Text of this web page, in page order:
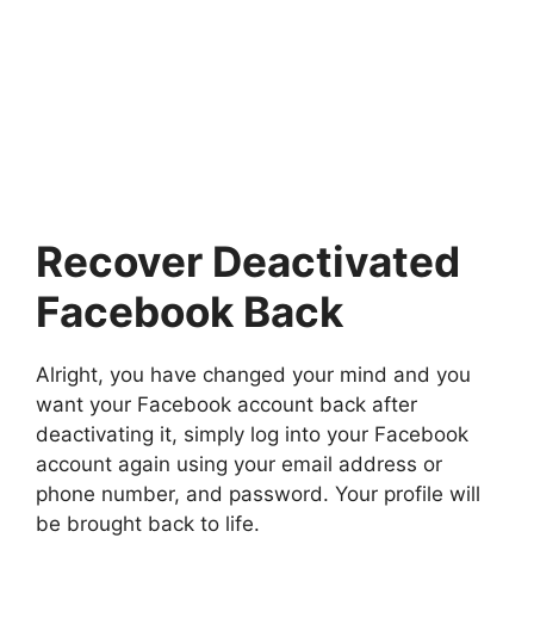
Recover Deactivated
Facebook Back
Alright, you have changed your mind and you
want your Facebook account back after
deactivating it, simply log into your Facebook
account again using your email address or
phone number, and password. Your profile will
be brought back to life.